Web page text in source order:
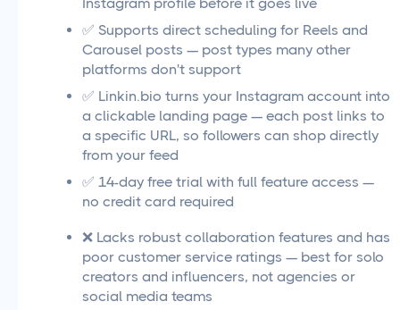
✅ Supports direct scheduling for Reels and
Carousel posts — post types many other
platforms don't support
✅ Linkin.bio turns your Instagram account into
a clickable landing page — each post links to
a specific URL, so followers can shop directly
from your feed
✅ 14-day free trial with full feature access —
no credit card required
❌ Lacks robust collaboration features and has
poor customer service ratings — best for solo
creators and influencers, not agencies or
social media teams